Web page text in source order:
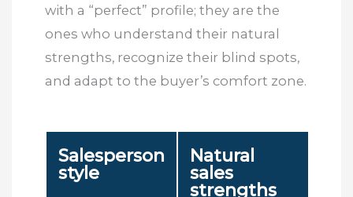
with a “perfect” profile; they are the
ones who understand their natural
strengths, recognize their blind spots,
and adapt to the buyer’s comfort zone.
Salesperson
style
Natural
sales
strengths